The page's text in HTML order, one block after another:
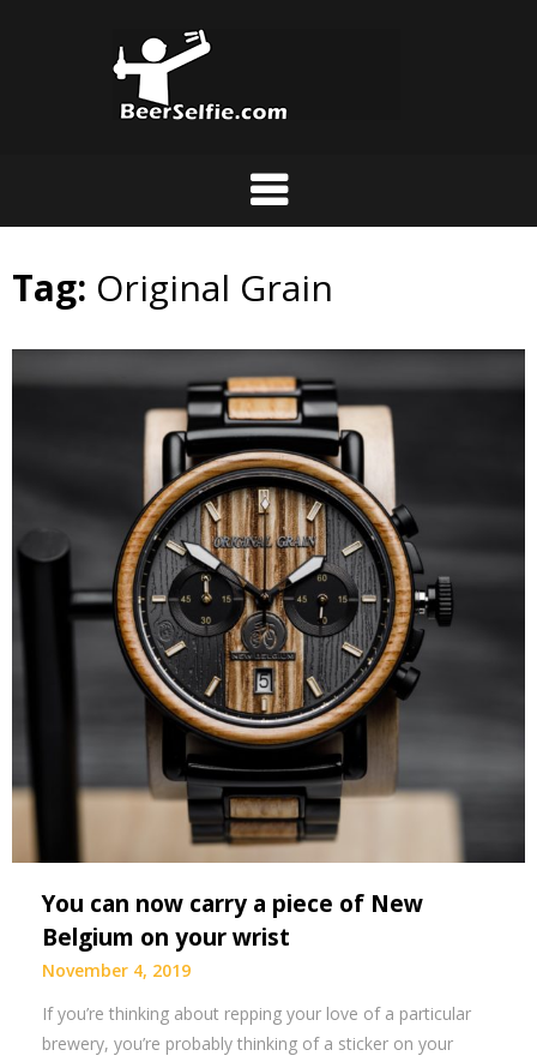
Tag: Original Grain
You can now carry a piece of New
Belgium on your wrist
November 4, 2019
If you’re thinking about repping your love of a particular
brewery, you’re probably thinking of a sticker on your